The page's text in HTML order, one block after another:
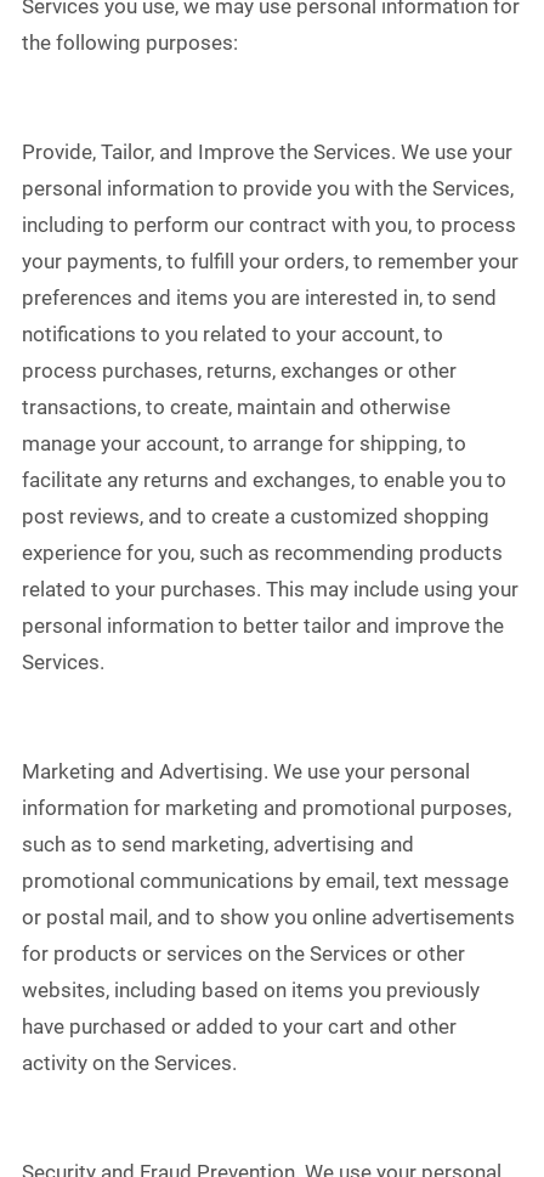
Services you use, we may use personal information for
the following purposes:
Provide, Tailor, and Improve the Services. We use your
personal information to provide you with the Services,
including to perform our contract with you, to process
your payments, to fulfill your orders, to remember your
preferences and items you are interested in, to send
notifications to you related to your account, to
process purchases, returns, exchanges or other
transactions, to create, maintain and otherwise
manage your account, to arrange for shipping, to
facilitate any returns and exchanges, to enable you to
post reviews, and to create a customized shopping
experience for you, such as recommending products
related to your purchases. This may include using your
personal information to better tailor and improve the
Services.
Marketing and Advertising. We use your personal
information for marketing and promotional purposes,
such as to send marketing, advertising and
promotional communications by email, text message
or postal mail, and to show you online advertisements
for products or services on the Services or other
websites, including based on items you previously
have purchased or added to your cart and other
activity on the Services.
Security and Fraud Prevention. We use your personal